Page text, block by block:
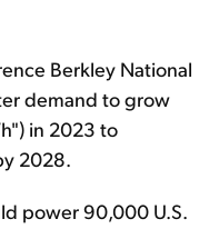
Berkley National
demand to grow
in 2023 to
2028.
power 90,000 U.S.